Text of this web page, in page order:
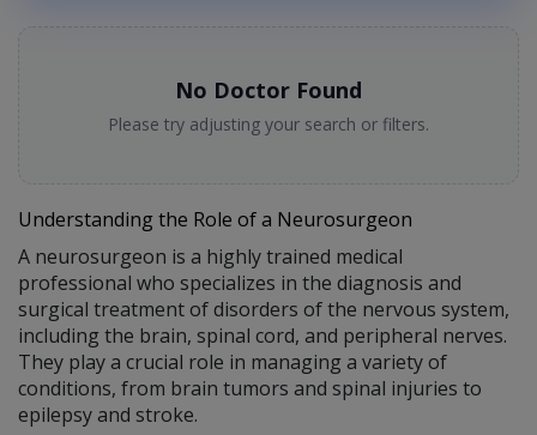
No Doctor Found
Please try adjusting your search or filters.
Understanding the Role of a Neurosurgeon
A neurosurgeon is a highly trained medical
professional who specializes in the diagnosis and
surgical treatment of disorders of the nervous system,
including the brain, spinal cord, and peripheral nerves.
They play a crucial role in managing a variety of
conditions, from brain tumors and spinal injuries to
epilepsy and stroke.